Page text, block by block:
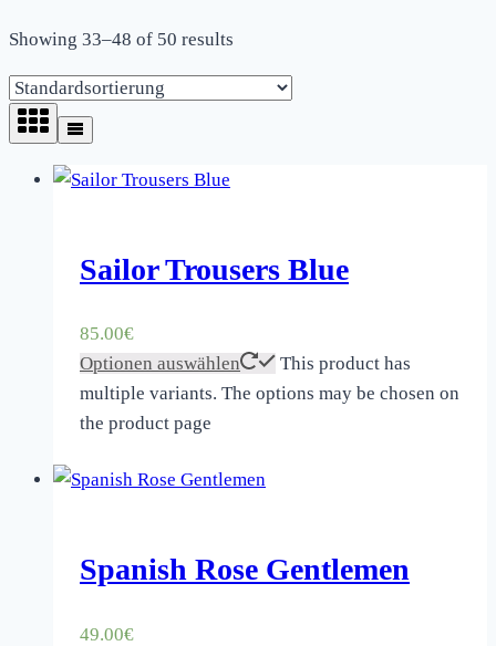
Showing 33–48 of 50 results
Sailor Trousers Blue
85.00€
Optionen auswählen
This product has
multiple variants. The options may be chosen on
the product page
Spanish Rose Gentlemen
49.00€